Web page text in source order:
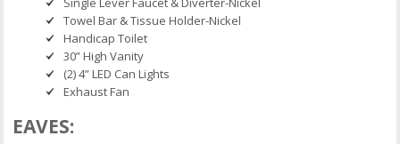
Towel Bar & Tissue Holder-Nickel
Handicap Toilet
30” High Vanity
(2) 4” LED Can Lights
Exhaust Fan
EAVES: